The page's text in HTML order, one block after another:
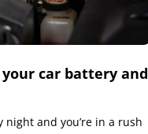
car battery and
night and you’re in a rush